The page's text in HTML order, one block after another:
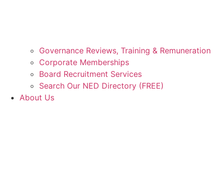
Governance Reviews, Training & Remuneration
Corporate Memberships
Board Recruitment Services
Search Our NED Directory (FREE)
About Us